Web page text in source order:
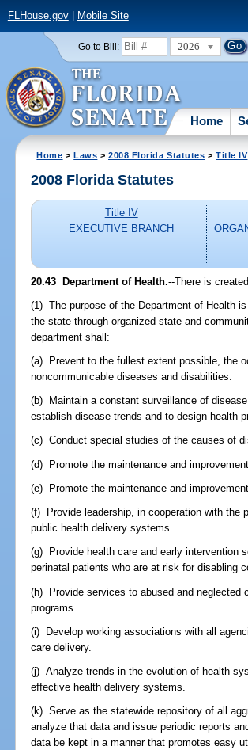
FLHouse.gov| Mobile Site
Go to Bill: 2026
Home
Home >Laws >2008 Florida Statutes >Title IV
2008 Florida Statutes
Title IV
EXECUTIVE BRANCH
20.43 Department of Health.--There is
(1) The purpose of the Department of Health
the state through organized state and
department shall:
(a) Prevent to the fullest extent possible, the
noncommunicable diseases and disabilities.
(b) Maintain a constant surveillance of
establish disease trends and to design health
(c) Conduct special studies of the causes of
(d) Promote the maintenance and
(e) Promote the maintenance and
(f) Provide leadership, in cooperation with the
public health delivery systems.
(g) Provide health care and early intervention
perinatal patients who are at risk for disabling
(h) Provide services to abused and neglected
programs.
(i) Develop working associations with all
care delivery.
(j) Analyze trends in the evolution of health
effective health delivery systems.
(k) Serve as the statewide repository of all
analyze that data and issue periodic reports
data be kept in a manner that promotes easy